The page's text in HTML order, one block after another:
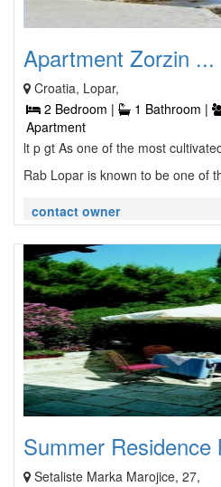
Apartment Zorzin ...
Croatia, Lopar,
2 Bedroom |
1 Bathroom |
Apartment
lt p gt As one of the most
Rab Lopar is known to be one of
contact owner
Summer Residence
Setaliste Marka Marojice, 27,